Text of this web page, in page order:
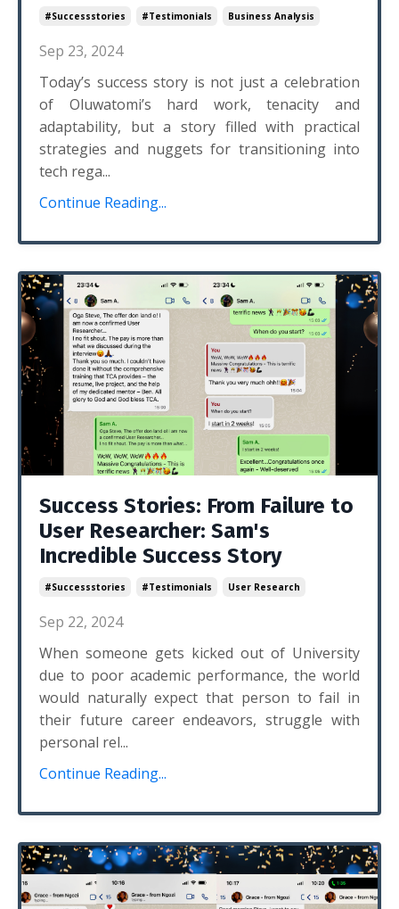
#successstories #testimonials Business Analysis
Sep 23, 2024
Today’s success story is not just a celebration
of Oluwatomi’s hard work, tenacity and
adaptability, but a story filled with practical
strategies and nuggets for transitioning into
tech rega...
Continue Reading...
Success Stories: From Failure to
User Researcher: Sam's
Incredible Success Story
#successstories #testimonials User Research
Sep 22, 2024
When someone gets kicked out of University
due to poor academic performance, the world
would naturally expect that person to fail in
their future career endeavors, struggle with
personal rel...
Continue Reading...